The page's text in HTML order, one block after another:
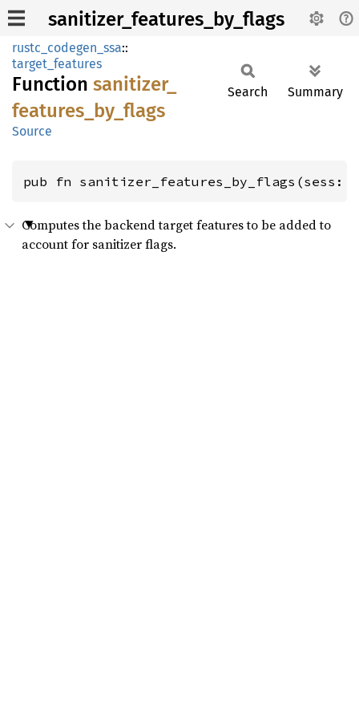
sanitizer_features_by_flags
rustc_codegen_ssa::
target_features
Function sanitizer_
features_ by_ flags
Source
Search Summary
pub fn sanitizer_features_by_flags(sess: &
Computes the backend target features to be added to
account for sanitizer flags.